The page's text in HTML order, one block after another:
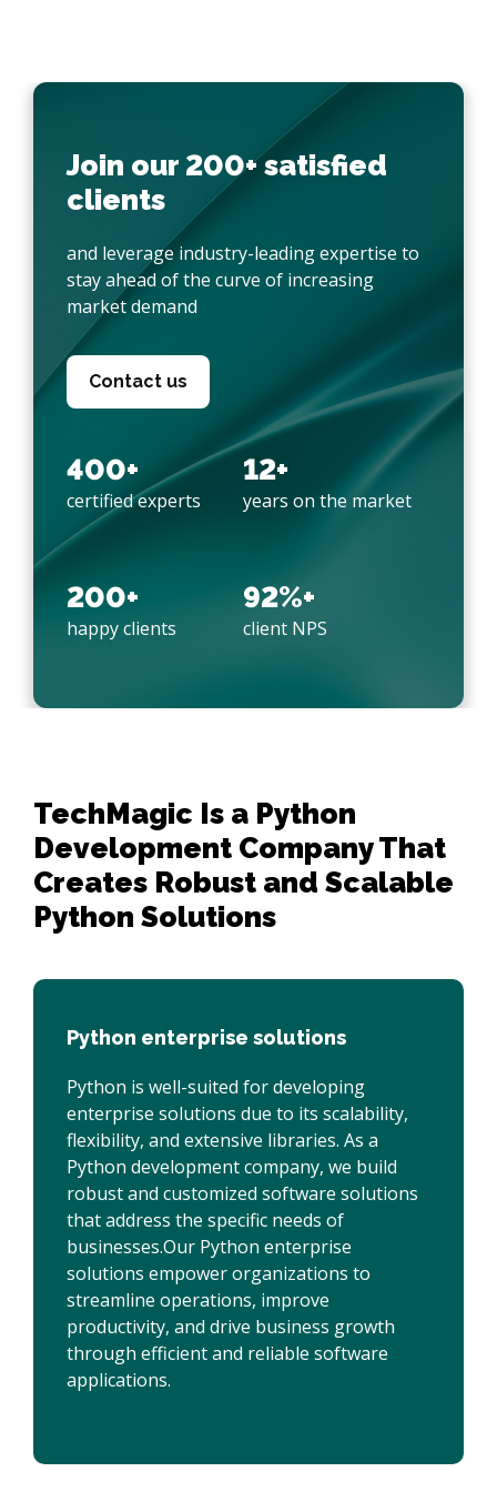
Join our 200+ satisfied
clients
and leverage industry-leading expertise to
stay ahead of the curve of increasing
market demand
Contact us
400+
certified experts
12+
years on the market
200+
happy clients
92%+
client NPS
TechMagic Is a Python
Development Company That
Creates Robust and Scalable
Python Solutions
Python enterprise solutions
Python is well-suited for developing
enterprise solutions due to its scalability,
flexibility, and extensive libraries. As a
Python development company, we build
robust and customized software solutions
that address the specific needs of
businesses.Our Python enterprise
solutions empower organizations to
streamline operations, improve
productivity, and drive business growth
through efficient and reliable software
applications.